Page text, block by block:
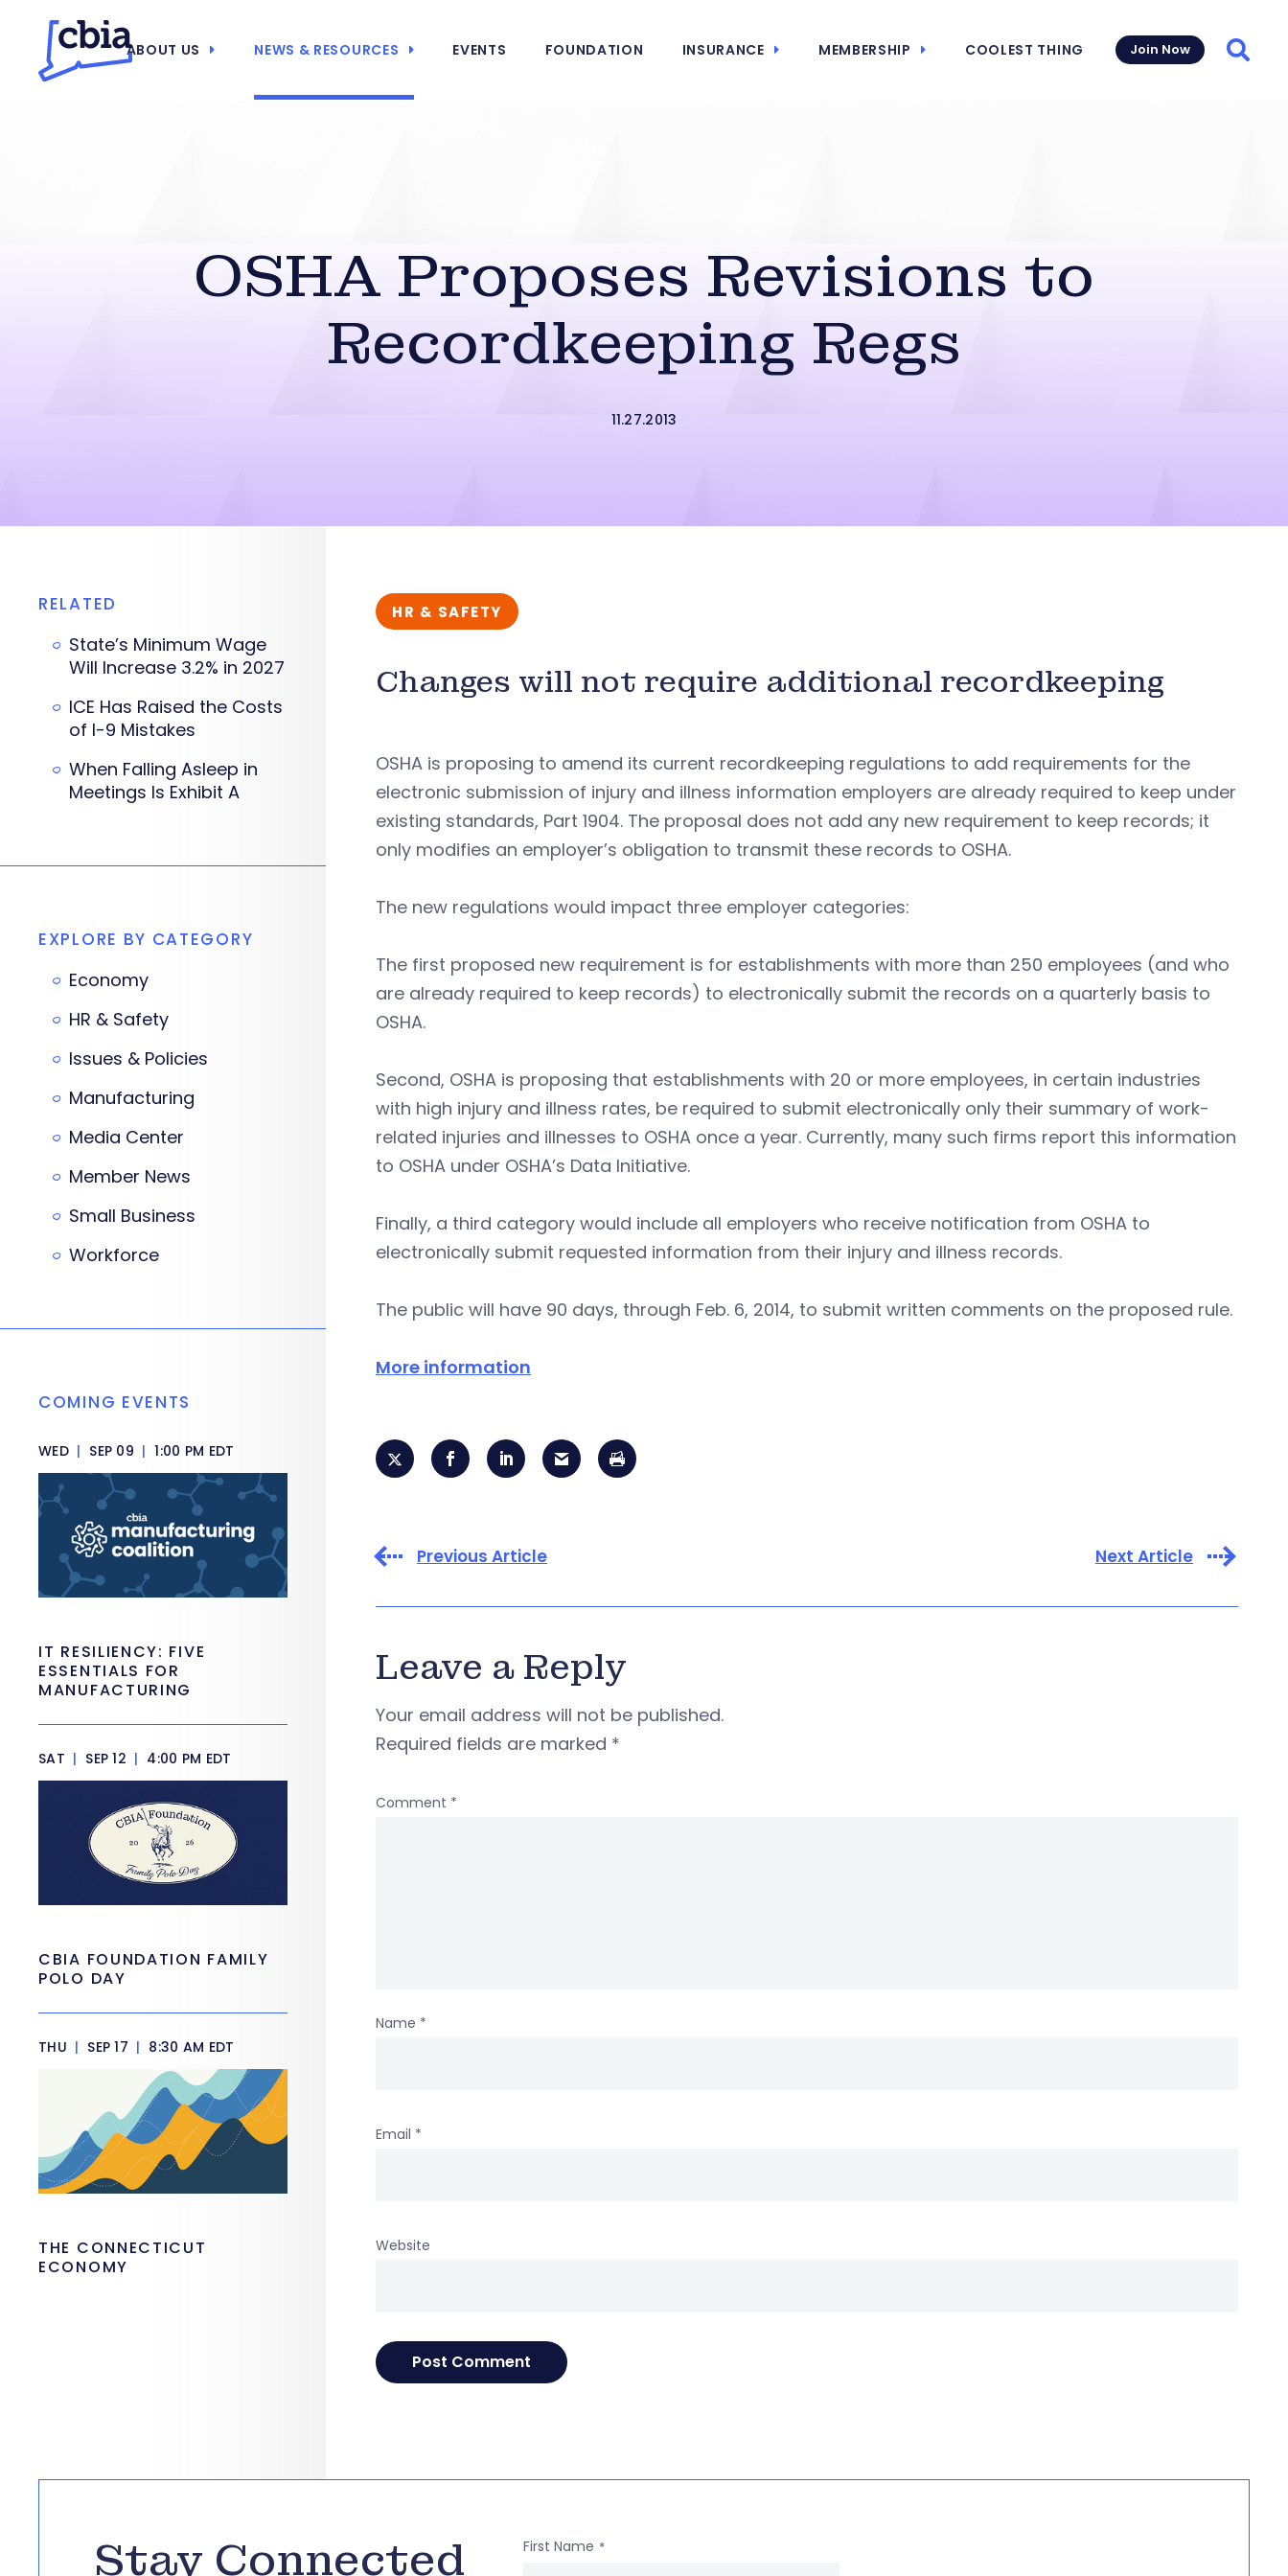
ABOUT US NEWS & RESOURCES EVENTS FOUNDATION INSURANCE MEMBERSHIP COOLEST THING Join Now
OSHA Proposes Revisions to
Recordkeeping Regs
11.27.2013
HR & SAFETY
Changes will not require additional recordkeeping
OSHA is proposing to amend its current recordkeeping regulations to add requirements for the
electronic submission of injury and illness information employers are already required to keep under
existing standards, Part 1904. The proposal does not add any new requirement to keep records; it
only modifies an employer’s obligation to transmit these records to OSHA.
The new regulations would impact three employer categories:
The first proposed new requirement is for establishments with more than 250 employees (and who
are already required to keep records) to electronically submit the records on a quarterly basis to
OSHA.
Second, OSHA is proposing that establishments with 20 or more employees, in certain industries
with high injury and illness rates, be required to submit electronically only their summary of work-
related injuries and illnesses to OSHA once a year. Currently, many such firms report this information
to OSHA under OSHA’s Data Initiative.
Finally, a third category would include all employers who receive notification from OSHA to
electronically submit requested information from their injury and illness records.
The public will have 90 days, through Feb. 6, 2014, to submit written comments on the proposed rule.
More information
Previous Article Next Article
Leave a Reply
Your email address will not be published.
Required fields are marked *
Comment *
Name *
Email *
Website
RELATED
State’s Minimum Wage
Will Increase 3.2% in 2027
ICE Has Raised the Costs
of I-9 Mistakes
When Falling Asleep in
Meetings Is Exhibit A
EXPLORE BY CATEGORY
Economy
HR & Safety
Issues & Policies
Manufacturing
Media Center
Member News
Small Business
Workforce
COMING EVENTS
WED | SEP 09 | 1:00 PM EDT
IT RESILIENCY: FIVE
ESSENTIALS FOR
MANUFACTURING
SAT | SEP 12 | 4:00 PM EDT
CBIA FOUNDATION FAMILY
POLO DAY
THU | SEP 17 | 8:30 AM EDT
THE CONNECTICUT
ECONOMY
Stay Connected First Name *